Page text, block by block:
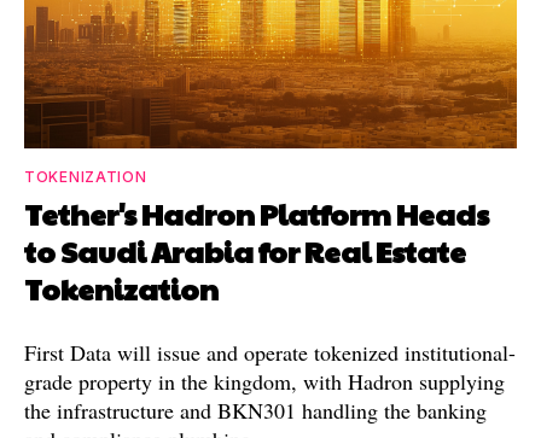
TOKENIZATION
Tether's Hadron Platform Heads
to Saudi Arabia for Real Estate
Tokenization
First Data will issue and operate tokenized institutional-
grade property in the kingdom, with Hadron supplying
the infrastructure and BKN301 handling the banking